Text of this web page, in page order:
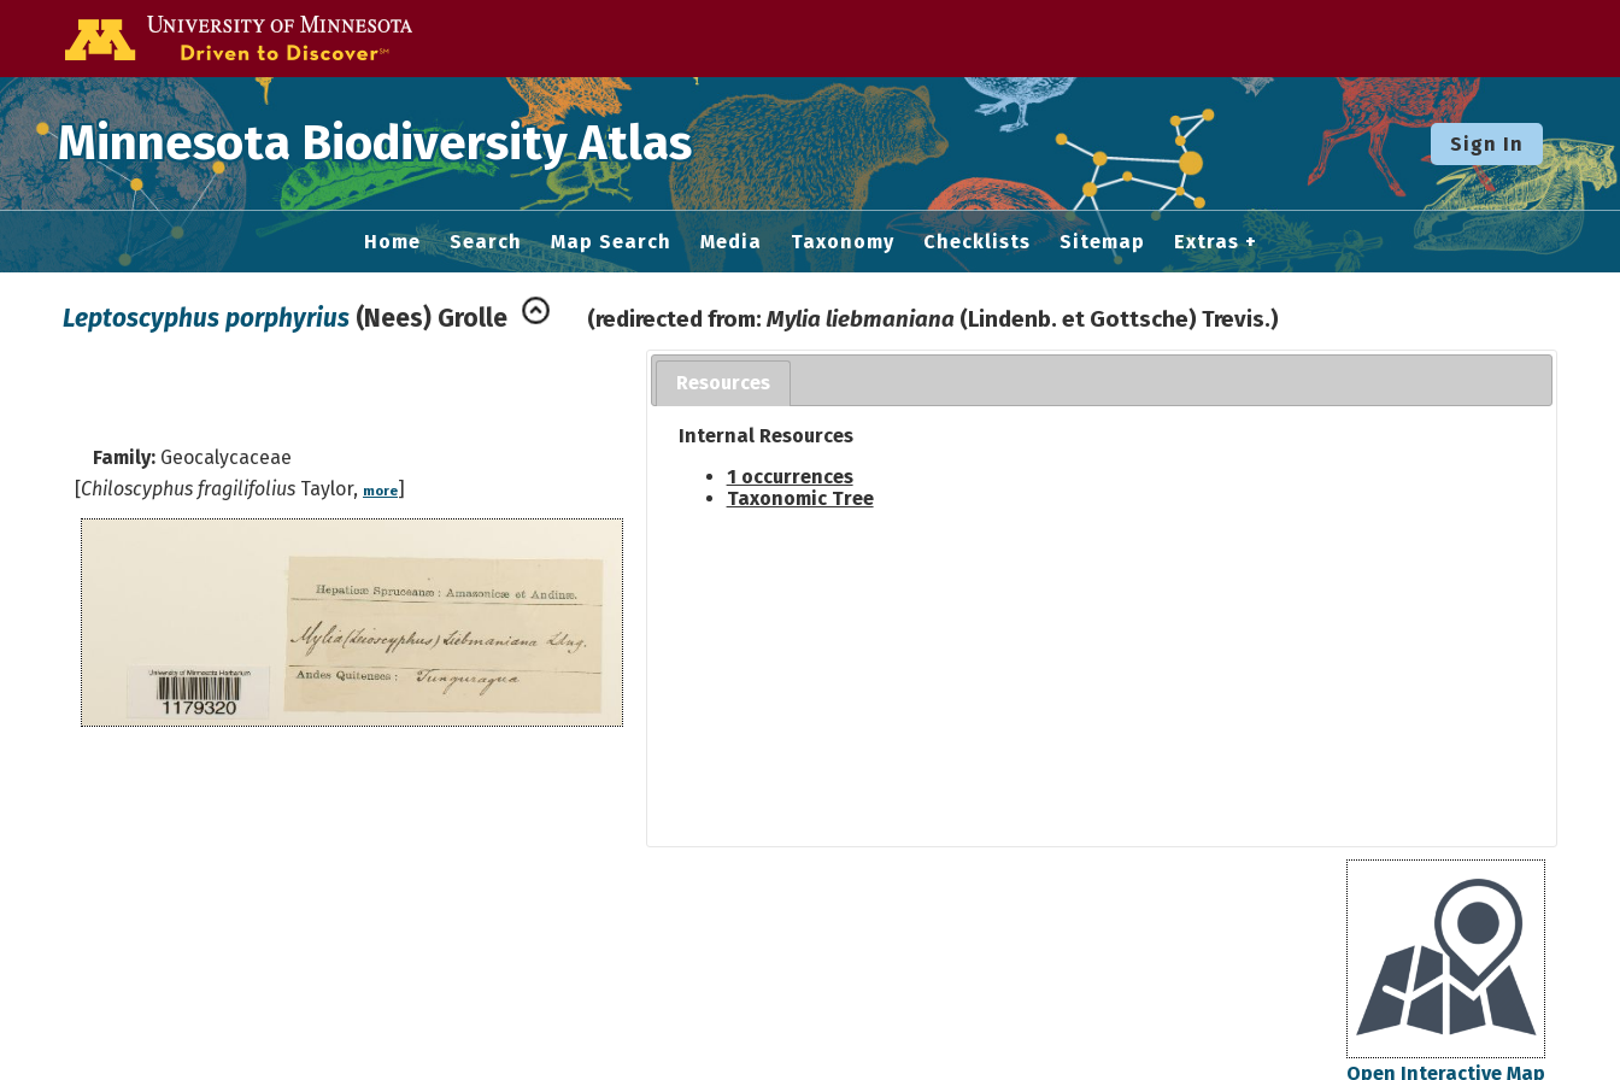
Minnesota Biodiversity Atlas Sign In
Home Search Map Search Media Taxonomy Checklists Sitemap Extras
Leptoscyphus porphyrius (Nees) Grolle (redirected from:Mylia liebmaniana (Lindenb. et Gottsche) Trevis.)
Family: Geocalycaceae
[Chiloscyphus fragilifolius Taylor, more]
Resources
Internal Resources
1 occurrences
Taxonomic Tree
Open Interactive Map